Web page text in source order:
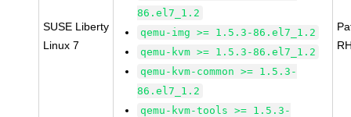
SUSE Liberty
Linux 7
86.el7_1.2
qemu-img >= 1.5.3-86.el7_1.2
qemu-kvm >= 1.5.3-86.el7_1.2
qemu-kvm-common >= 1.5.3-
86.el7_1.2
qemu-kvm-tools >= 1.5.3-